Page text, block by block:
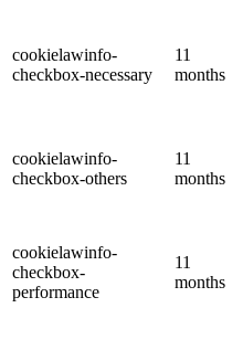
cookielawinfo-
checkbox-necessary
11
months
cookielawinfo-
checkbox-others
11
months
cookielawinfo-
checkbox-
performance
11
months